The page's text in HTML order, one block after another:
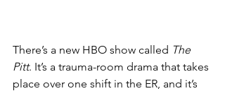
There’s a new HBO show called The
Pitt. It’s a trauma-room drama that takes
place over one shift in the ER, and it’s